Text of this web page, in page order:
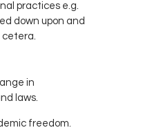
practices e.g.
down upon and
cetera.
in
laws.
freedom.